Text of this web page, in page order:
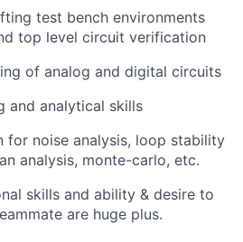
test bench environments
top level circuit verification
of analog and digital circuits
and analytical skills
for noise analysis, loop stability
analysis, monte-carlo, etc.
skills and ability & desire to
are huge plus.